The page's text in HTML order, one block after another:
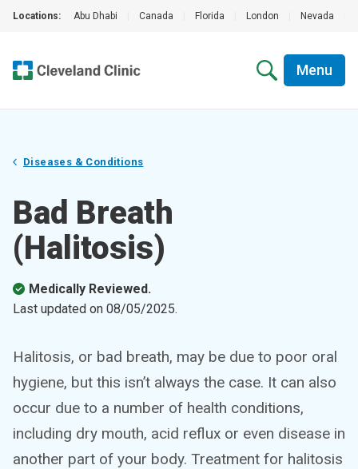
Locations: Abu Dhabi Canada Florida London Nevada
Menu
Diseases & Conditions
Bad Breath
(Halitosis)
Medically Reviewed.
Last updated on 08/05/2025.
Halitosis, or bad breath, may be due to poor oral
hygiene, but this isn’t always the case. It can also
occur due to a number of health conditions,
including dry mouth, acid reflux or even disease in
another part of your body. Treatment for halitosis